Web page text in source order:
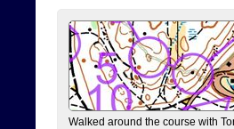
Walked around the course with